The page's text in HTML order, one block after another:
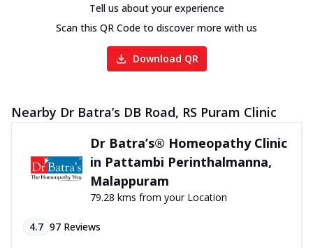
Tell us about your experience
Scan this QR Code to discover more with us
Download QR
Nearby Dr Batra’s DB Road, RS Puram Clinic
Dr Batra’s® Homeopathy Clinic
in Pattambi Perinthalmanna,
Malappuram
79.28 kms from your Location
4.7 97 Reviews